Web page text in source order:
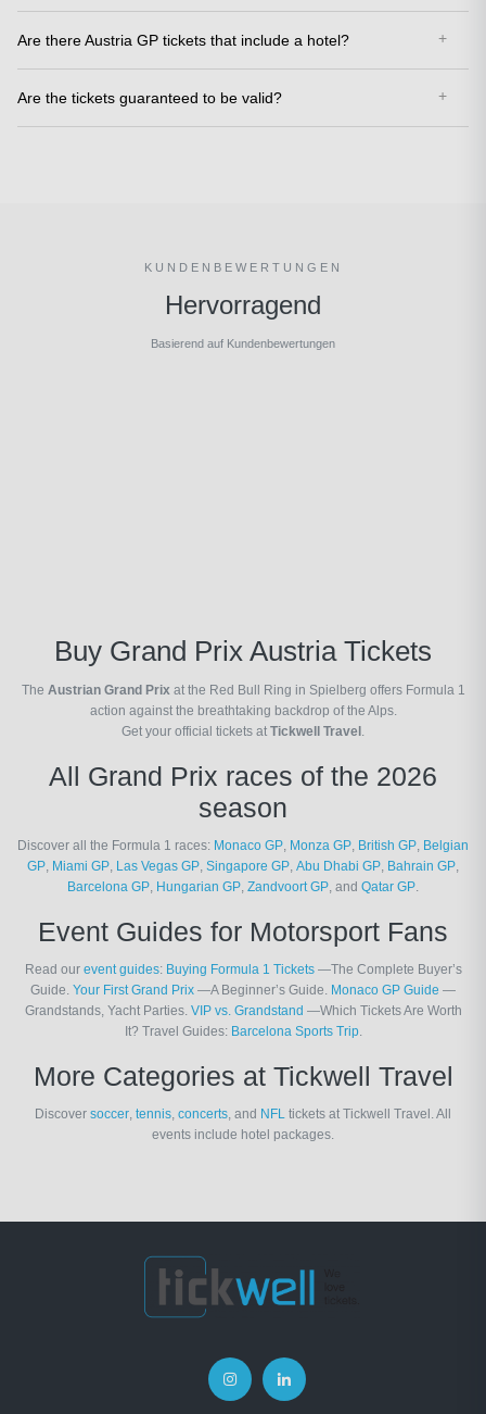
Are there Austria GP tickets that include a hotel?
Are the tickets guaranteed to be valid?
KUNDENBEWERTUNGEN
Hervorragend
Basierend auf Kundenbewertungen
Buy Grand Prix Austria Tickets
The Austrian Grand Prix at the Red Bull Ring in Spielberg offers Formula 1
action against the breathtaking backdrop of the Alps.
Get your official tickets at Tickwell Travel
All Grand Prix races of the 2026
season
Discover all the Formula 1 races: Monaco GP Monza GP British GP Belgian
GP Miami GP Las Vegas GP Singapore GP Abu Dhabi GP Bahrain GP
Barcelona GP Hungarian GP Zandvoort GP , and Qatar GP
Event Guides for Motorsport Fans
Read our event guides: Buying Formula 1 Tickets—The Complete Buyer’s
Guide. Your First Grand Prix —A Beginner’s Guide. Monaco GP Guide —
Grandstands, Yacht Parties. VIP vs. Grandstand —Which Tickets Are Worth
It? Travel Guides: Barcelona Sports Trip.
More Categories at Tickwell Travel
Discover soccer tennis concerts , and NFL tickets at Tickwell Travel. All
events include hotel packages.